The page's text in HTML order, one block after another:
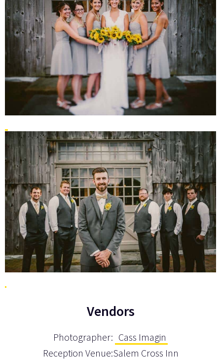
Vendors
Photographer: Cass Imagin
Reception Venue:Salem Cross Inn